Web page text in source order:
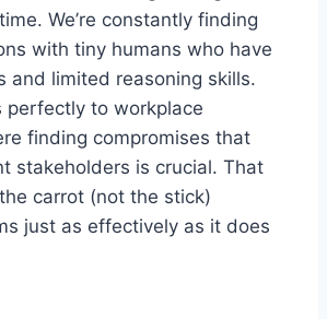
We’re constantly finding
with tiny humans who have
and limited reasoning skills.
perfectly to workplace
finding compromises that
stakeholders is crucial. That
carrot (not the stick)
just as effectively as it does